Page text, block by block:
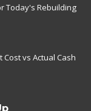
Today's Rebuilding
vs Actual Cash